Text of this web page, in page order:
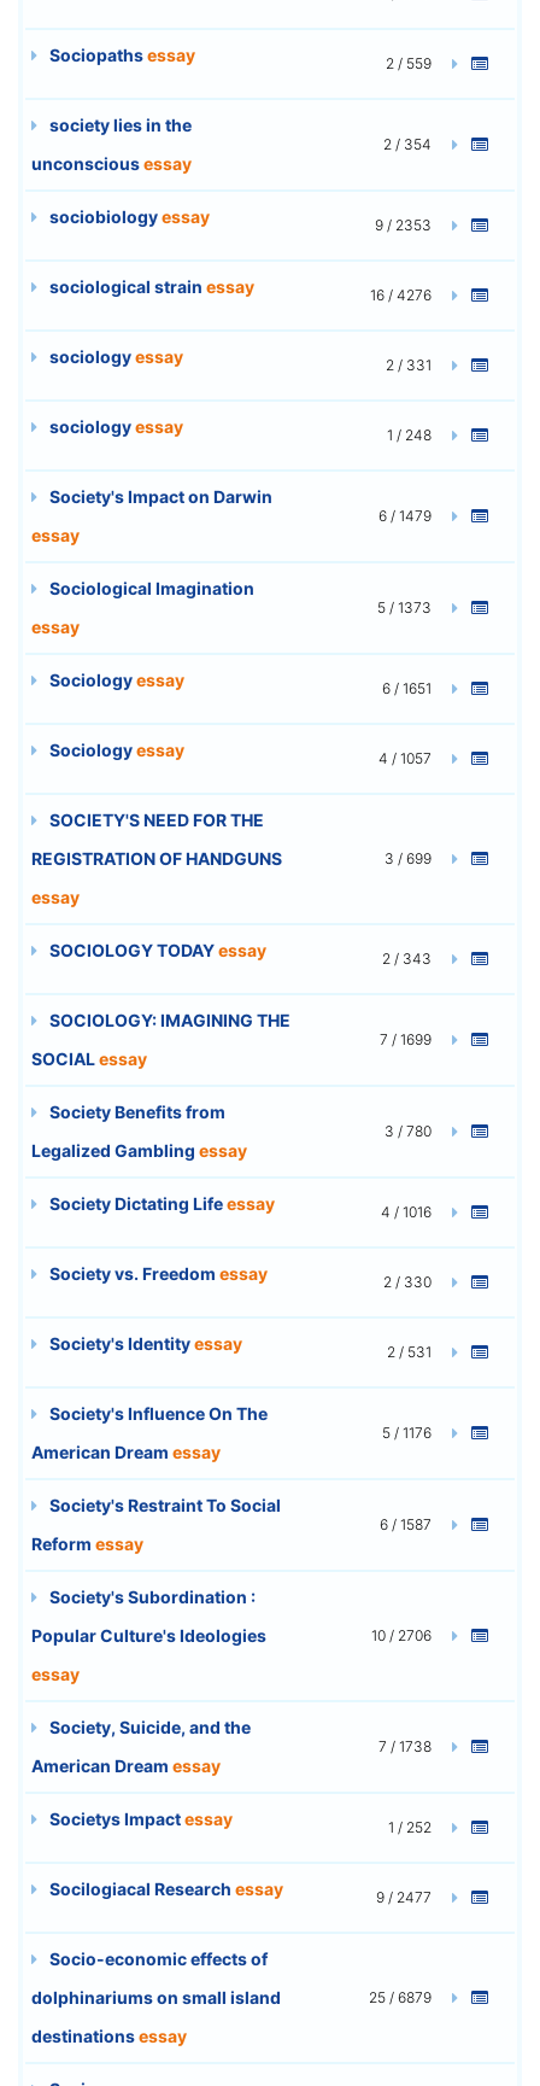
Sociopathsessay 2 / 559
society lies in the
unconsciousessay
2 / 354
sociobiologyessay 9 / 2353
sociological strain essay 16 / 4276
sociologyessay 2 / 331
sociologyessay 1 / 248
Society's Impact on Darwin
essay
6 / 1479
Sociological Imagination
essay
5 / 1373
Sociologyessay 6 / 1651
Sociologyessay 4 / 1057
SOCIETY'S NEED FOR THE
REGISTRATION OF HANDGUNS
essay
3 / 699
SOCIOLOGY TODAYessay 2 / 343
SOCIOLOGY: IMAGINING THE
SOCIALessay
7 / 1699
Society Benefits from
Legalized Gambling essay
3 / 780
Society Dictating Lifeessay 4 / 1016
Society vs. Freedom essay 2 / 330
Society's Identityessay 2 / 531
Society's Influence On The
American Dream essay
5 / 1176
Society's Restraint To Social
Reform essay
6 / 1587
Society's Subordination :
Popular Culture's Ideologies
essay
10 / 2706
Society, Suicide, and the
American Dream essay
7 / 1738
Societys Impactessay 1 / 252
Socilogiacal Research essay 9 / 2477
Socio-economic effects of
dolphinariums on small island
destinationsessay
25 / 6879